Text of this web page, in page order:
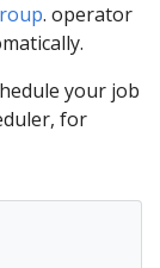
. operator
your job
for